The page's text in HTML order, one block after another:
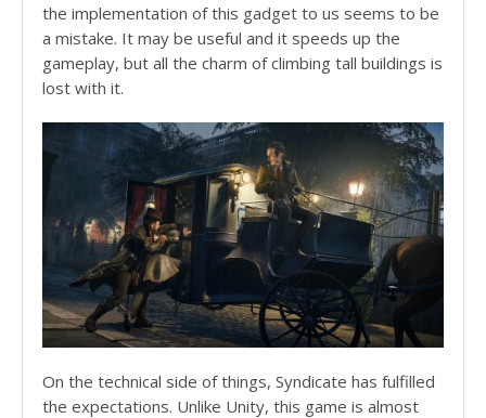
the implementation of this gadget to us seems to be
a mistake. It may be useful and it speeds up the
gameplay, but all the charm of climbing tall buildings is
lost with it.
On the technical side of things, Syndicate has fulfilled
the expectations. Unlike Unity, this game is almost